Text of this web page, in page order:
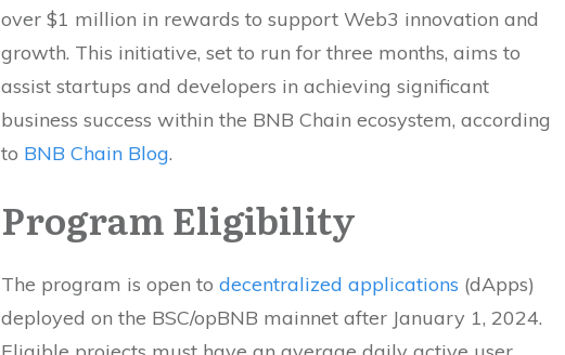
over $1 million in rewards to support Web3 innovation and
growth. This initiative, set to run for three months, aims to
assist startups and developers in achieving significant
business success within the BNB Chain ecosystem, according
to BNB Chain Blog.
Program Eligibility
The program is open to decentralized applications (dApps)
deployed on the BSC/opBNB mainnet after January 1, 2024.